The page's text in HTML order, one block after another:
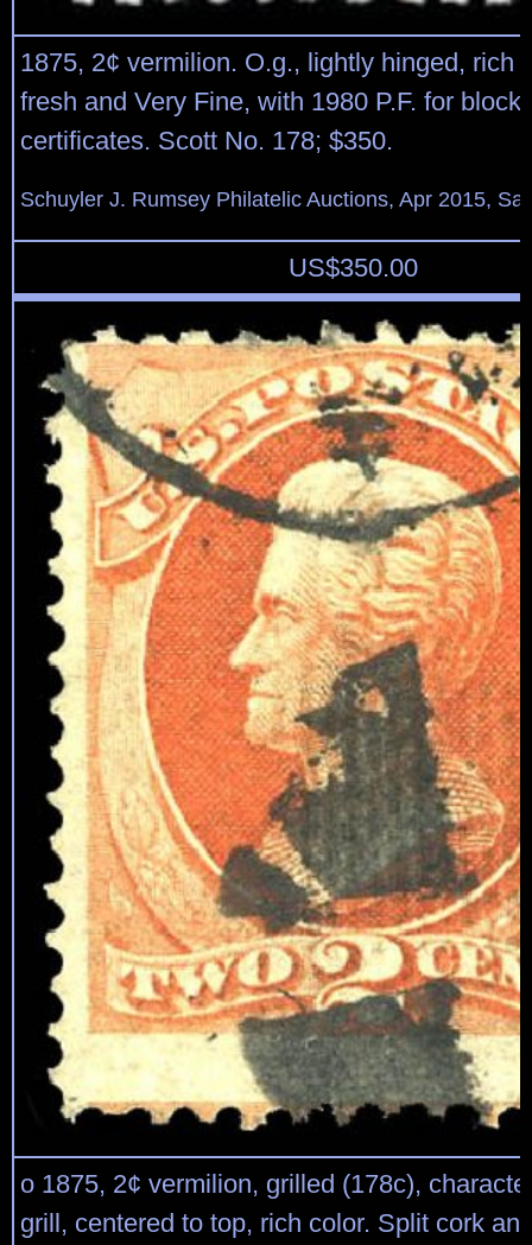
1875, 2¢ vermilion. O.g., lightly hinged, rich
fresh and Very Fine, with 1980 P.F. for block
certificates. Scott No. 178; $350.
Schuyler J. Rumsey Philatelic Auctions, Apr 2015,
US$350.00
o 1875, 2¢ vermilion, grilled (178c),
grill, centered to top, rich color. Split cork